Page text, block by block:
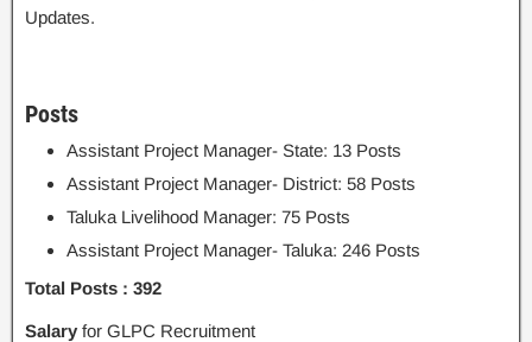
Updates.
Posts
Assistant Project Manager- State: 13 Posts
Assistant Project Manager- District: 58 Posts
Taluka Livelihood Manager: 75 Posts
Assistant Project Manager- Taluka: 246 Posts
Total Posts : 392
Salary for GLPC Recruitment